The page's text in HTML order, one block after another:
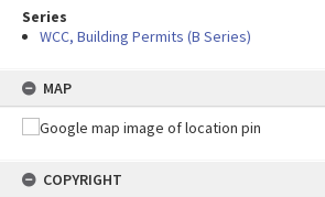
Series
WCC, Building Permits (B Series)
MAP
COPYRIGHT